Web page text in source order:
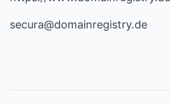
secura@domainregistry.de